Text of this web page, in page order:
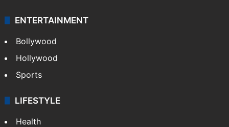
ENTERTAINMENT
Bollywood
Hollywood
Sports
LIFESTYLE
Health